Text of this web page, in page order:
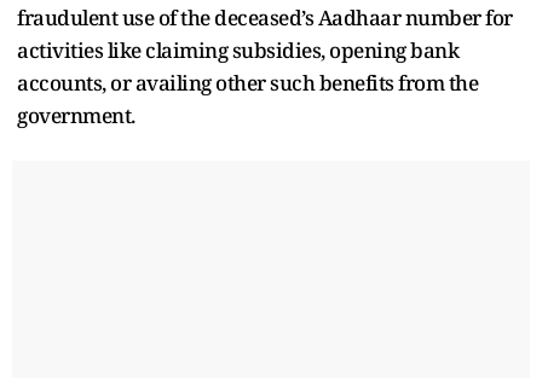
fraudulent use of the deceased’s Aadhaar number for
activities like claiming subsidies, opening bank
accounts, or availing other such benefits from the
government.